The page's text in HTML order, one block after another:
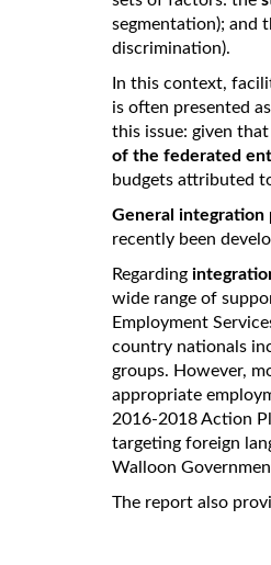
segmentation); and
discrimination).
In this context,
is often presented
this issue: given
of the federated
budgets attributed
General integration
recently been
Regarding
wide range of
Employment
country nationals
groups. However,
appropriate
2016-2018 Action
targeting foreign
Walloon
The report also